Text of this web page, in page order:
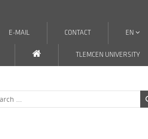
EN
CONTACT
E-MAIL
TLEMCEN UNIVERSITY